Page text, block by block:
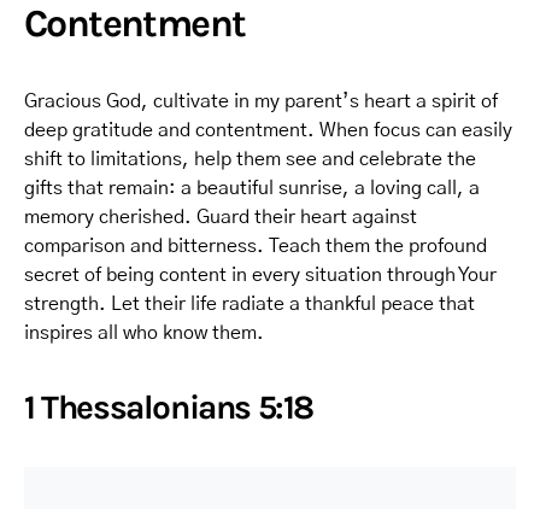
Contentment
Gracious God, cultivate in my parent’s heart a spirit of
deep gratitude and contentment. When focus can easily
shift to limitations, help them see and celebrate the
gifts that remain: a beautiful sunrise, a loving call, a
memory cherished. Guard their heart against
comparison and bitterness. Teach them the profound
secret of being content in every situation through Your
strength. Let their life radiate a thankful peace that
inspires all who know them.
1 Thessalonians 5:18